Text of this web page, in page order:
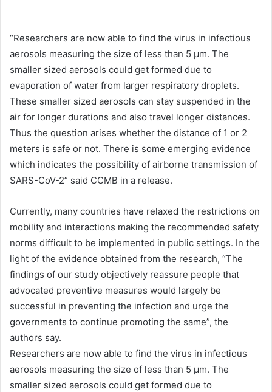
“Researchers are now able to find the virus in infectious
aerosols measuring the size of less than 5 μm. The
smaller sized aerosols could get formed due to
evaporation of water from larger respiratory droplets.
These smaller sized aerosols can stay suspended in the
air for longer durations and also travel longer distances.
Thus the question arises whether the distance of 1 or 2
meters is safe or not. There is some emerging evidence
which indicates the possibility of airborne transmission of
SARS-CoV-2” said CCMB in a release.
Currently, many countries have relaxed the restrictions on
mobility and interactions making the recommended safety
norms difficult to be implemented in public settings. In the
light of the evidence obtained from the research, “The
findings of our study objectively reassure people that
advocated preventive measures would largely be
successful in preventing the infection and urge the
governments to continue promoting the same”, the
authors say.
Researchers are now able to find the virus in infectious
aerosols measuring the size of less than 5 μm. The
smaller sized aerosols could get formed due to